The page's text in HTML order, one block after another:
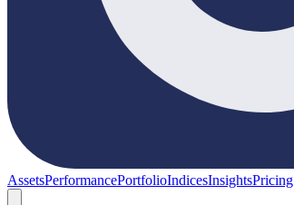
AssetsPerformancePortfolioIndicesInsightsPricing